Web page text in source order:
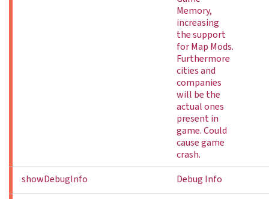
Memory,
increasing
the support
for Map Mods.
Furthermore
cities and
companies
will be the
actual ones
present in
game. Could
cause game
crash.
showDebugInfo
Debug Info